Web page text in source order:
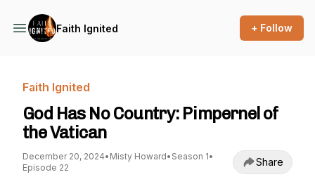
Faith Ignited + Follow
Faith Ignited
God Has No Country: Pimpernel of
the Vatican
December 20, 2024• Misty Howard• Season 1•
Episode 22
Share